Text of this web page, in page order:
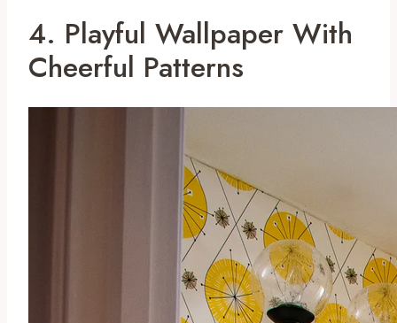
4. Playful Wallpaper With
Cheerful Patterns